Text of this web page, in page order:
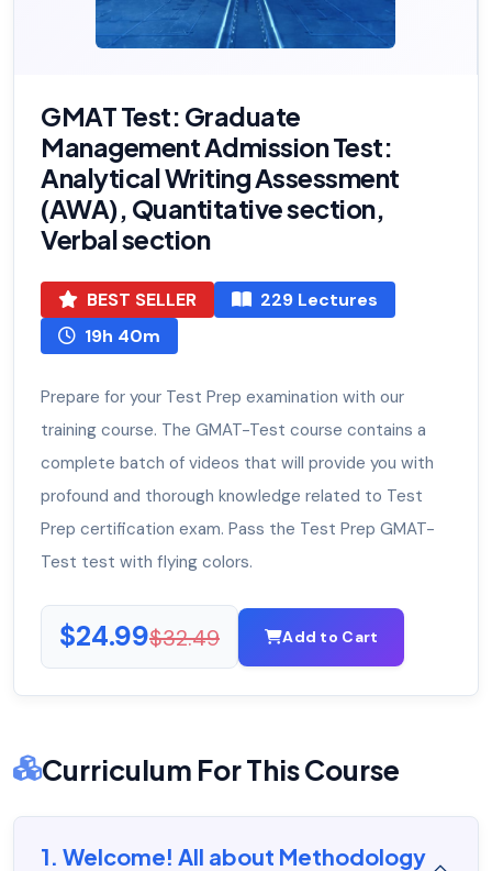
GMAT Test: Graduate
Management Admission Test:
Analytical Writing Assessment
(AWA), Quantitative section,
Verbal section
BEST SELLER
229 Lectures
19h 40m
Prepare for your Test Prep examination with our
training course. The GMAT-Test course contains a
complete batch of videos that will provide you with
profound and thorough knowledge related to Test
Prep certification exam. Pass the Test Prep GMAT-
Test test with flying colors.
$24.99$32.49 Add to Cart
Curriculum For This Course
1. Welcome! All about Methodology